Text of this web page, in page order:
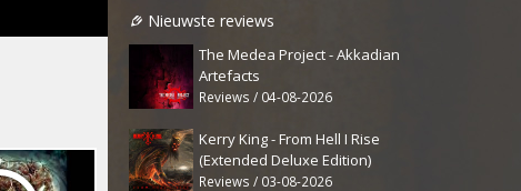
Nieuwste reviews
The Medea Project - Akkadian
Artefacts
Reviews / 04-08-2026
Kerry King - From Hell I Rise
(Extended Deluxe Edition)
Reviews / 03-08-2026